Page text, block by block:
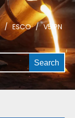
/ ESCO / V51PN
Search